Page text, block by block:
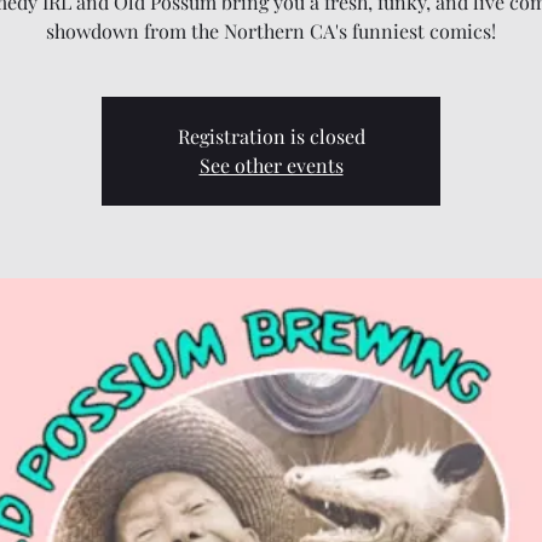
showdown from the Northern CA's funniest comics!
Registration is closed
See other events